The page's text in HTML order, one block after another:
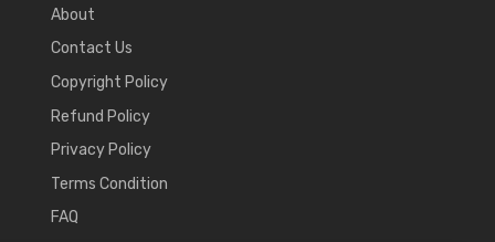
About
Contact Us
Copyright Policy
Refund Policy
Privacy Policy
Terms Condition
FAQ